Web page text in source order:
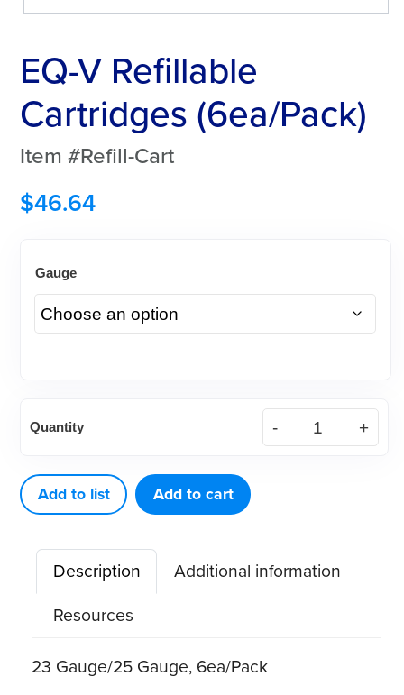
EQ-V Refillable
Cartridges (6ea/Pack)
Item #Refill-Cart
$46.64
Gauge
V
Cartridges
(6ea/Pack)
quantity
Quantity
Add to list Add to cart
Description
Additional information
Resources
23 Gauge/25 Gauge, 6ea/Pack